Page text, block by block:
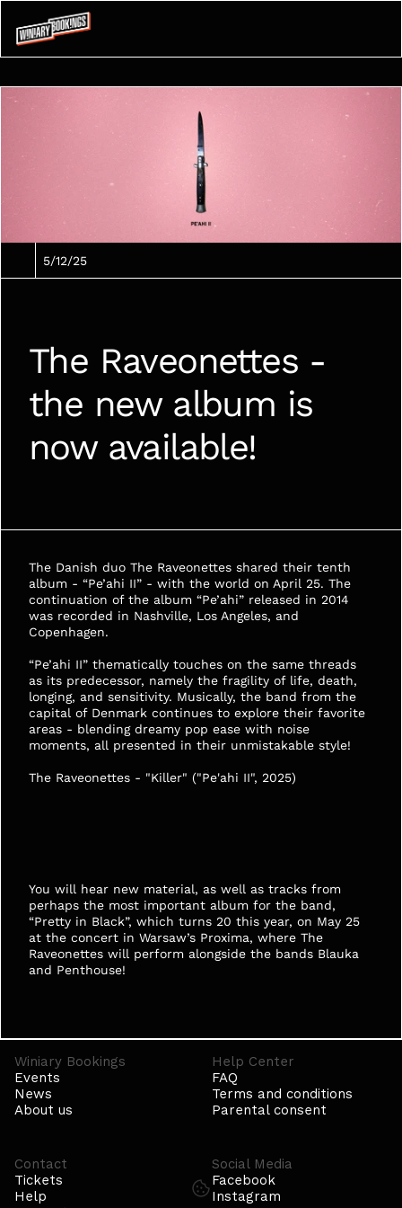
5/12/25
The Raveonettes -
the new album is
now available!
The Danish duo The Raveonettes shared their tenth
album - “Pe’ahi II” - with the world on April 25. The
continuation of the album “Pe’ahi” released in 2014
was recorded in Nashville, Los Angeles, and
Copenhagen.
“Pe’ahi II” thematically touches on the same threads
as its predecessor, namely the fragility of life, death,
longing, and sensitivity. Musically, the band from the
capital of Denmark continues to explore their favorite
areas - blending dreamy pop ease with noise
moments, all presented in their unmistakable style!
The Raveonettes - "Killer" ("Pe'ahi II", 2025)
You will hear new material, as well as tracks from
perhaps the most important album for the band,
“Pretty in Black”, which turns 20 this year, on May 25
at the concert in Warsaw’s Proxima, where The
Raveonettes will perform alongside the bands Blauka
and Penthouse!
Winiary Bookings
Events
News
About us
Help Center
FAQ
Terms and conditions
Parental consent
Contact
Tickets
Help
Social Media
Facebook
Instagram